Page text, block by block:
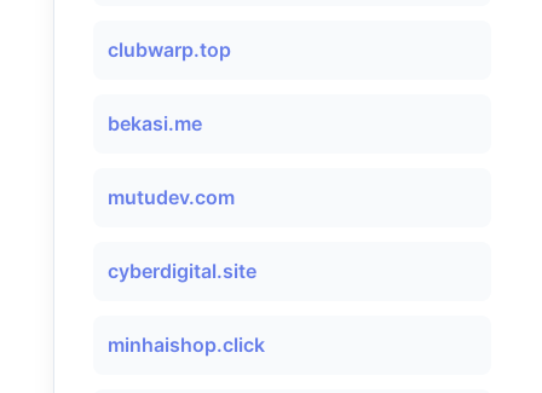
clubwarp.top
bekasi.me
mutudev.com
cyberdigital.site
minhaishop.click